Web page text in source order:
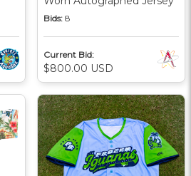
Bids: 8
Current Bid:
$800.00 USD